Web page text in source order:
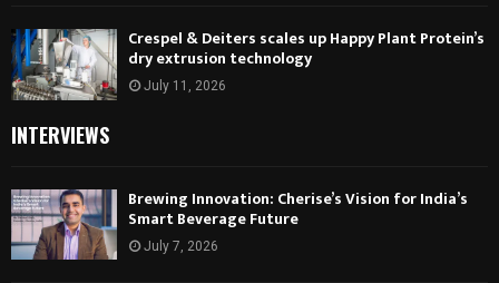
Crespel & Deiters scales up Happy Plant Protein’s
dry extrusion technology
July 11, 2026
INTERVIEWS
Brewing Innovation: Cherise’s Vision for India’s
Smart Beverage Future
July 7, 2026